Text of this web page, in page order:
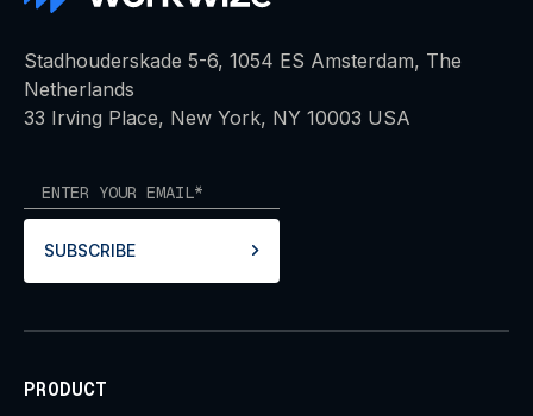
Stadhouderskade 5-6, 1054 ES Amsterdam, The
Netherlands
33 Irving Place, New York, NY 10003 USA
SUBSCRIBE
PRODUCT